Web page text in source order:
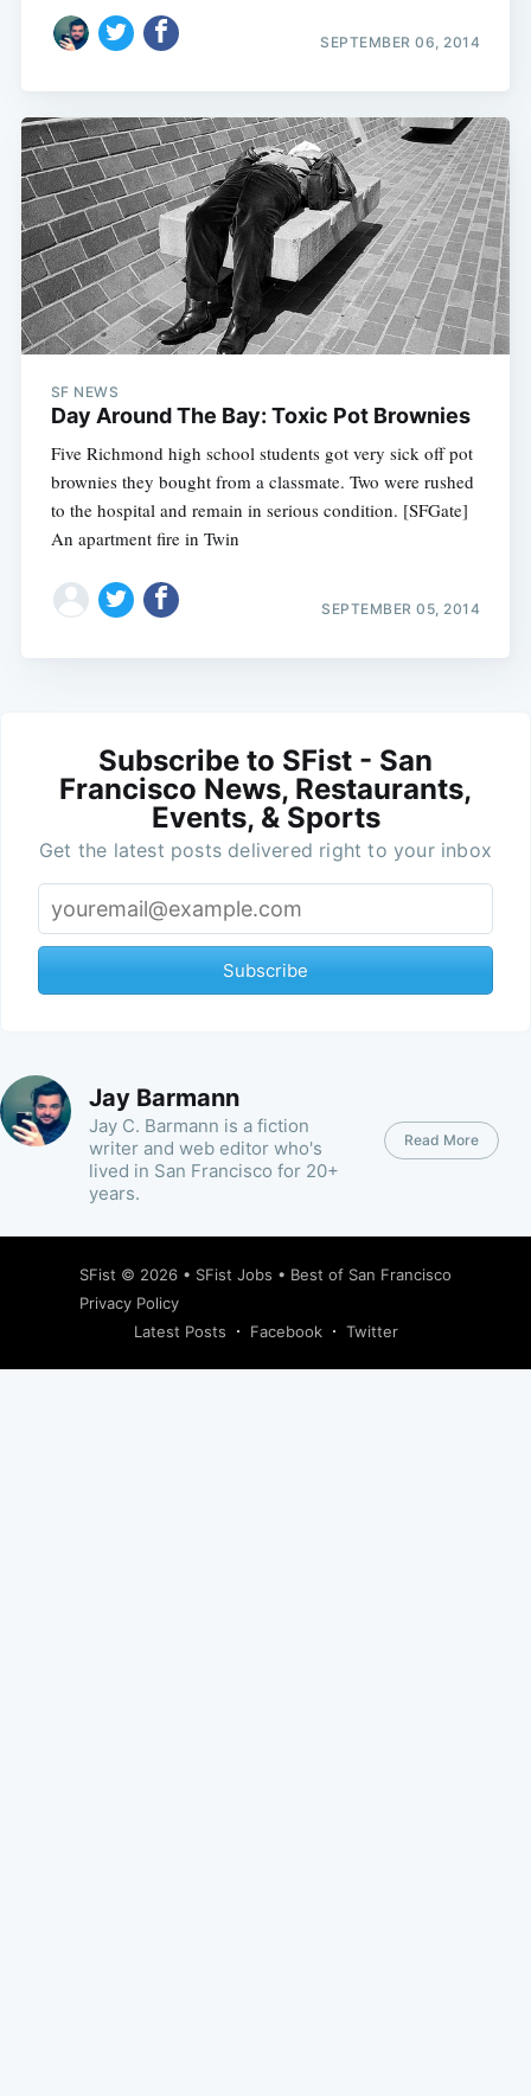
SEPTEMBER 06, 2014
SF NEWS
Day Around The Bay: Toxic Pot Brownies
Five Richmond high school students got very sick off pot
brownies they bought from a classmate. Two were rushed
to the hospital and remain in serious condition. [SFGate]
An apartment fire in Twin
SEPTEMBER 05, 2014
Subscribe to SFist - San
Francisco News, Restaurants,
Events, & Sports
Get the latest posts delivered right to your inbox
Subscribe
Jay Barmann
Jay C. Barmann is a fiction
writer and web editor who's
lived in San Francisco for 20+
years.
Read More
SFist © 2026 • SFist Jobs • Best of San Francisco
Privacy Policy
Latest Posts
Facebook Twitter